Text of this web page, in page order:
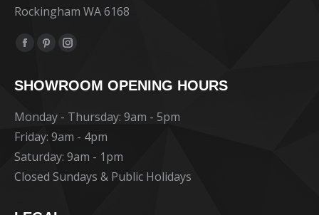
Rockingham WA 6168
Find us on:
Facebook
opens
new
window
Pinterest
opens
new
window
Instagram
opens
new
window
SHOWROOM OPENING HOURS
Monday - Thursday: 9am - 5pm
Friday: 9am - 4pm
Saturday: 9am - 1pm
Closed Sundays & Public Holidays